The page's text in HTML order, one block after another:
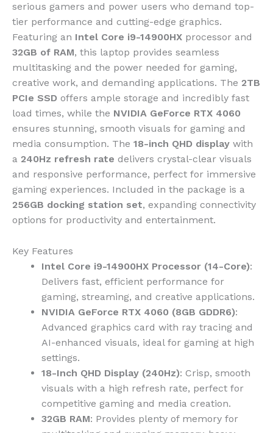
serious gamers and power users who demand top-
tier performance and cutting-edge graphics.
Featuring an Intel Core i9-14900HX processor and
32GB of RAM, this laptop provides seamless
multitasking and the power needed for gaming,
creative work, and demanding applications. The 2TB
PCIe SSD offers ample storage and incredibly fast
load times, while the NVIDIA GeForce RTX 4060
ensures stunning, smooth visuals for gaming and
media consumption. The 18-inch QHD display with
a 240Hz refresh rate delivers crystal-clear visuals
and responsive performance, perfect for immersive
gaming experiences. Included in the package is a
256GB docking station set, expanding connectivity
options for productivity and entertainment.
Key Features
Intel Core i9-14900HX Processor (14-Core):
Delivers fast, efficient performance for
gaming, streaming, and creative applications.
NVIDIA GeForce RTX 4060 (8GB GDDR6):
Advanced graphics card with ray tracing and
AI-enhanced visuals, ideal for gaming at high
settings.
18-Inch QHD Display (240Hz): Crisp, smooth
visuals with a high refresh rate, perfect for
competitive gaming and media creation.
32GB RAM: Provides plenty of memory for